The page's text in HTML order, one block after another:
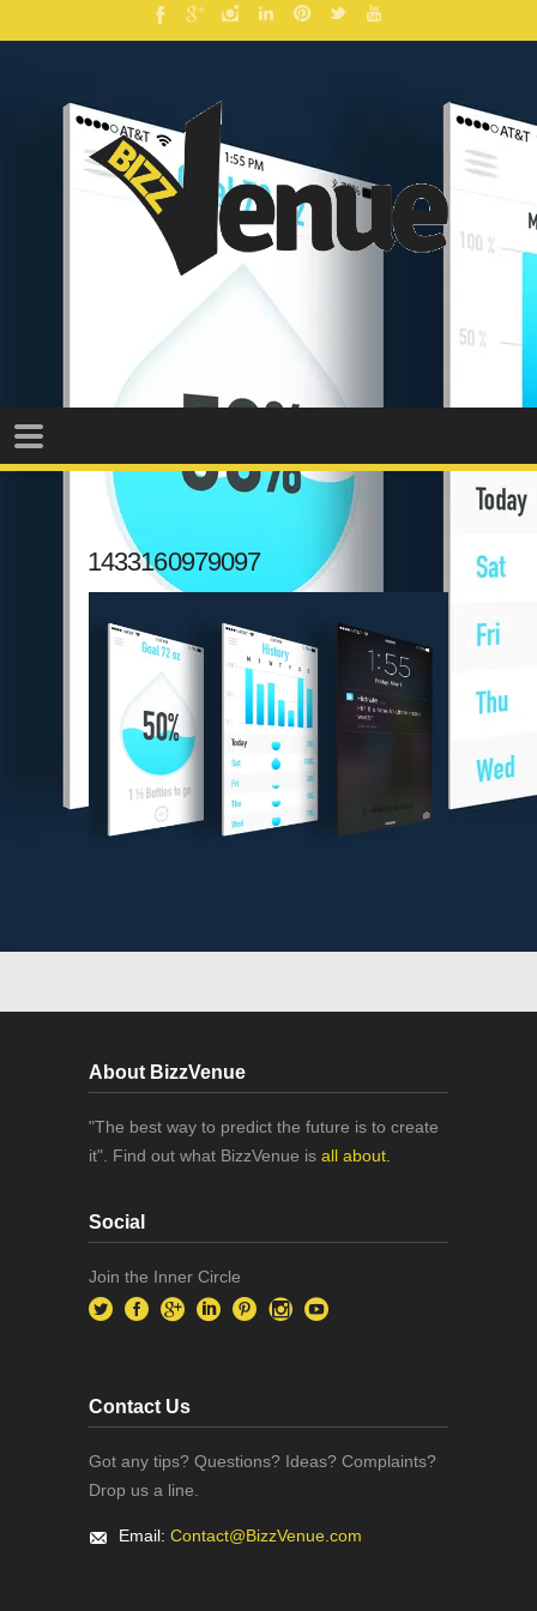
1433160979097
About BizzVenue
"The best way to predict the future is to create
it". Find out what BizzVenue is all about.
Social
Join the Inner Circle
Contact Us
Got any tips? Questions? Ideas? Complaints?
Drop us a line.
Email: Contact@BizzVenue.com